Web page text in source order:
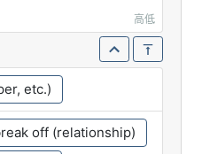
高低
etc.)
off (relationship)